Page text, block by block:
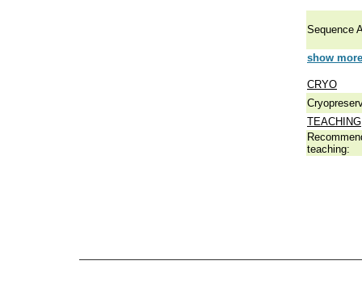
Sequence
show
CRYO
TEACHING
teaching: